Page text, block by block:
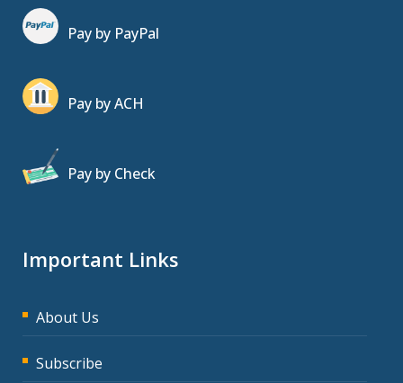
Pay by PayPal
Pay by ACH
Pay by Check
Important Links
About Us
Subscribe